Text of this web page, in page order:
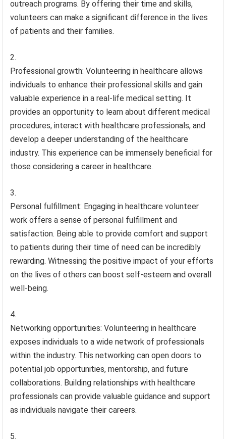
outreach programs. By offering their time and skills,
volunteers can make a significant difference in the lives
of patients and their families.
Professional growth: Volunteering in healthcare allows
individuals to enhance their professional skills and gain
valuable experience in a real-life medical setting. It
provides an opportunity to learn about different medical
procedures, interact with healthcare professionals, and
develop a deeper understanding of the healthcare
industry. This experience can be immensely beneficial for
those considering a career in healthcare.
Personal fulfillment: Engaging in healthcare volunteer
work offers a sense of personal fulfillment and
satisfaction. Being able to provide comfort and support
to patients during their time of need can be incredibly
rewarding. Witnessing the positive impact of your efforts
on the lives of others can boost self-esteem and overall
well-being.
Networking opportunities: Volunteering in healthcare
exposes individuals to a wide network of professionals
within the industry. This networking can open doors to
potential job opportunities, mentorship, and future
collaborations. Building relationships with healthcare
professionals can provide valuable guidance and support
as individuals navigate their careers.